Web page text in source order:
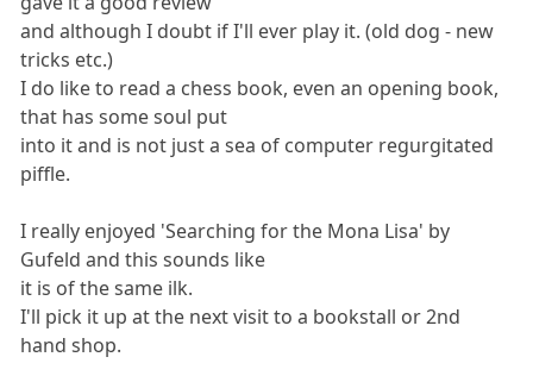
and although I doubt if I'll ever play it. (old dog - new
tricks etc.)
I do like to read a chess book, even an opening book,
that has some soul put
into it and is not just a sea of computer regurgitated
piffle.
I really enjoyed 'Searching for the Mona Lisa' by
Gufeld and this sounds like
it is of the same ilk.
I'll pick it up at the next visit to a bookstall or 2nd
hand shop.